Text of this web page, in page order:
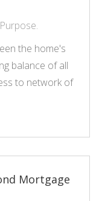
the home's
balance of all
to network of
Mortgage